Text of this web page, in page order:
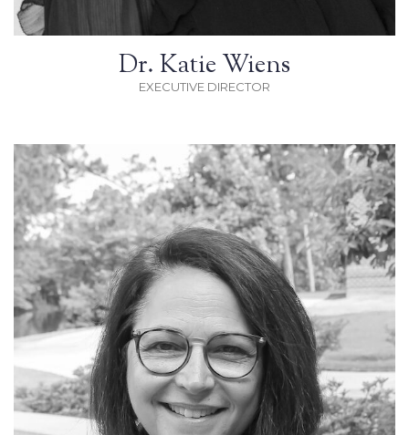
Dr. Katie Wiens
EXECUTIVE DIRECTOR